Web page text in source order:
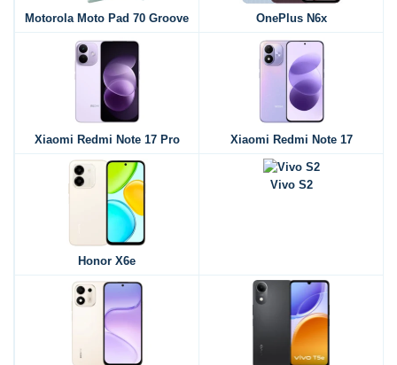
Motorola Moto Pad 70 Groove OnePlus N6x
Xiaomi Redmi Note 17 Pro Xiaomi Redmi Note 17
Honor X6e
Vivo S2